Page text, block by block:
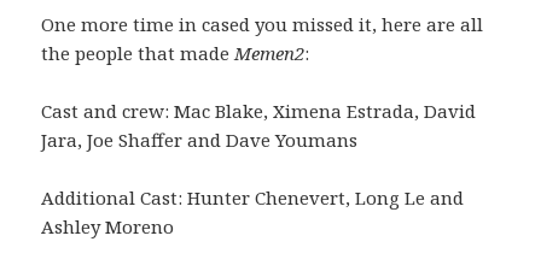
One more time in cased you missed it, here are all
the people that madeMemen2:
Cast and crew: Mac Blake, Ximena Estrada, David
Jara, Joe Shaffer and Dave Youmans
Additional Cast: Hunter Chenevert, Long Le and
Ashley Moreno